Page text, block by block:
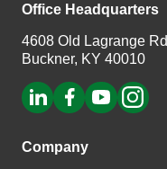
Office Headquarters
4608 Old Lagrange Rd
Buckner, KY 40010
Company